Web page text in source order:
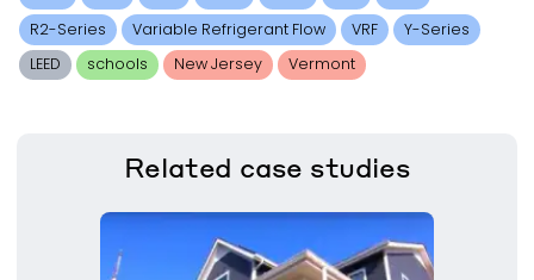
R2-Series
Variable Refrigerant Flow VRF
Y-Series
LEED
schools New Jersey Vermont
Related case studies